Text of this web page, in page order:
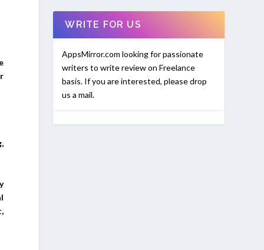
WRITE FOR US
AppsMirror.com looking for passionate
writers to write review on Freelance
basis. If you are interested, please drop
us a mail.